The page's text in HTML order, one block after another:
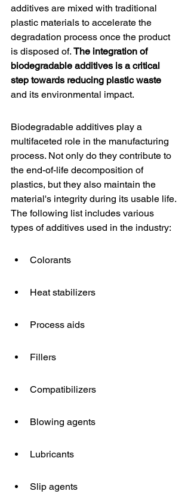
additives are mixed with traditional
plastic materials to accelerate the
degradation process once the product
is disposed of. The integration of
biodegradable additives is a critical
step towards reducing plastic waste
and its environmental impact.
Biodegradable additives play a
multifaceted role in the manufacturing
process. Not only do they contribute to
the end-of-life decomposition of
plastics, but they also maintain the
material's integrity during its usable life.
The following list includes various
types of additives used in the industry:
Colorants
Heat stabilizers
Process aids
Fillers
Compatibilizers
Blowing agents
Lubricants
Slip agents